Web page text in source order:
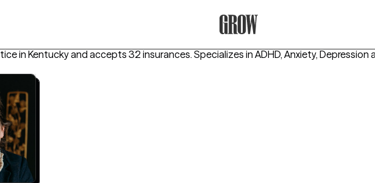
in Kentucky and accepts 32 insurances. Specializes in ADHD, Anxiety, Depression